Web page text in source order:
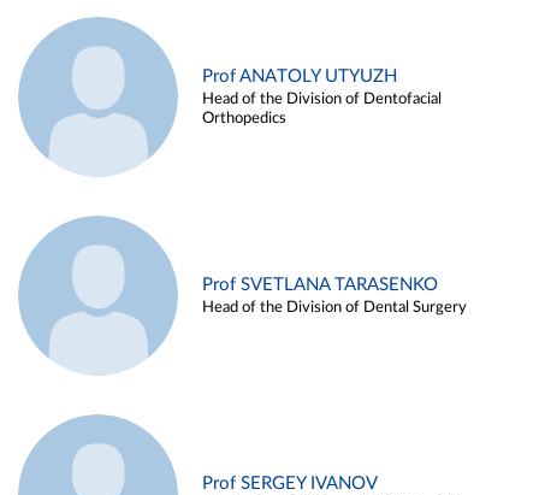
Prof ANATOLY UTYUZH
Head of the Division of Dentofacial
Orthopedics
Prof SVETLANA TARASENKO
Head of the Division of Dental Surgery
Prof SERGEY IVANOV